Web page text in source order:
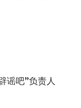
谣吧”负责人